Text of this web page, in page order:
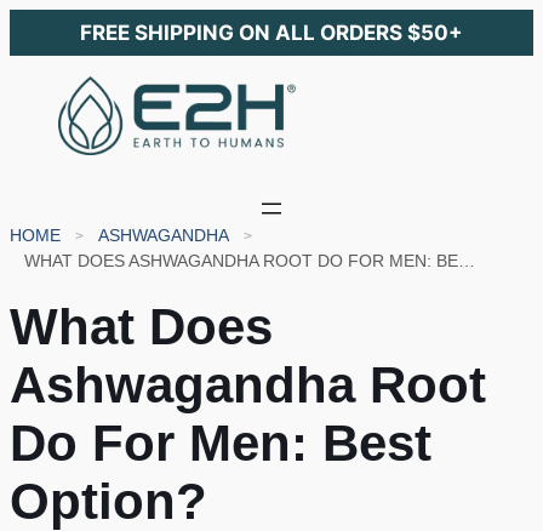
FREE SHIPPING ON ALL ORDERS $50+
HOME
ASHWAGANDHA
What Does
Ashwagandha Root
Do For Men: Best
Option?